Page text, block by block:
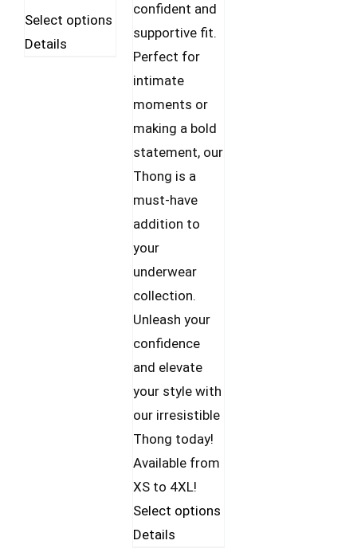
Select options
product
Details
confident and
supportive fit.
Perfect for
intimate
moments or
making a bold
statement, our
Thong is a
must-have
addition to
your
underwear
collection.
Unleash your
confidence
and elevate
your style with
our irresistible
Thong today!
Available from
XS to 4XL!
Select optionsThis
Details